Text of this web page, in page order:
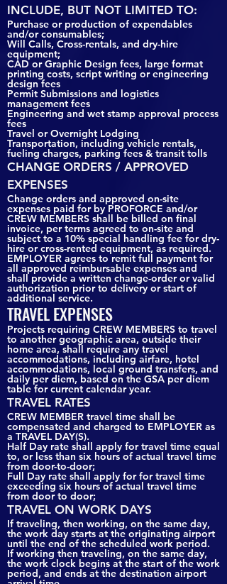
INCLUDE, BUT NOT LIMITED TO:
Purchase or production of expendables
and/or consumables;
Will Calls, Cross-rentals, and dry-hire
equipment;
CAD or Graphic Design fees, large format
printing costs, script writing or engineering
design fees
Permit Submissions and logistics
management fees
Engineering and wet stamp approval process
fees
Travel or Overnight Lodging
Transportation, including vehicle rentals,
fueling charges, parking fees & transit tolls
CHANGE ORDERS / APPROVED
EXPENSES
Change orders and approved on-site
expenses paid for by PROFORCE and/or
CREW MEMBERS shall be billed on final
invoice, per terms agreed to on-site and
subject to a 10% special handling fee for dry-
hire or cross-rented equipment, as required.
EMPLOYER agrees to remit full payment for
all approved reimbursable expenses and
shall provide a written change-order or valid
authorization prior to delivery or start of
additional service.
TRAVEL EXPENSES
Projects requiring CREW MEMBERS to travel
to another geographic area, outside their
home area, shall require any travel
accommodations, including airfare, hotel
accommodations, local ground transfers, and
daily per diem, based on the GSA per diem
table for current calendar year.
TRAVEL RATES
CREW MEMBER travel time shall be
compensated and charged to EMPLOYER as
a TRAVEL DAY(S).
Half Day rate shall apply for travel time equal
to, or less than six hours of actual travel time
from door-to-door;
Full Day rate shall apply for for travel time
exceeding six hours of actual travel time
from door to door;
TRAVEL ON WORK DAYS
If traveling, then working, on the same day,
the work day starts at the originating airport
until the end of the scheduled work period.
If working then traveling, on the same day,
the work clock begins at the start of the work
period, and ends at the destination airport